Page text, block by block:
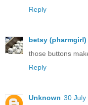
Reply
betsy (pharmgirl)
those buttons
Reply
Unknown 30 July